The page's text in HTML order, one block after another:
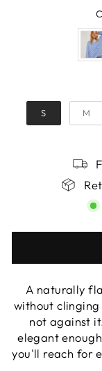
S M
A naturally
without
not against
elegant
you'll reach for